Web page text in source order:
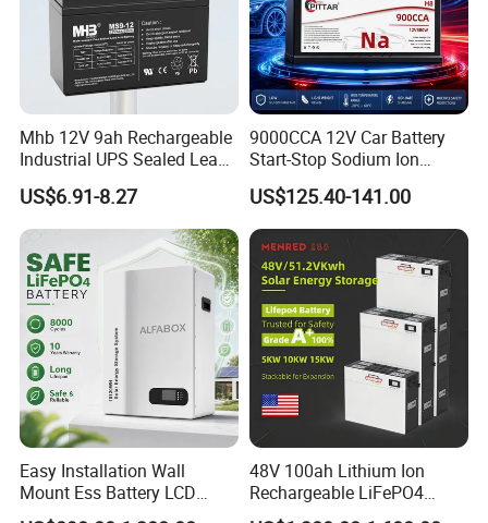
Mhb 12V 9ah Rechargeable
Industrial UPS Sealed Lead
Acid Battery
US$6.91-8.27
9000CCA 12V Car Battery
Start-Stop Sodium Ion
Battery for Multi Brand
Family Vehicles with
Shockproof Wide Temp
Range
US$125.40-141.00
Easy Installation Wall
Mount Ess Battery LCD
Display Lithium Battery
48V 100ah Lithium Ion
Rechargeable LiFePO4
Lithium Ion Solar off Grid